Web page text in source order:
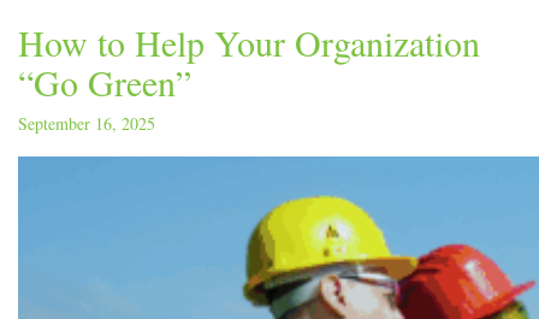
How to Help Your Organization
“Go Green”
September 16, 2025